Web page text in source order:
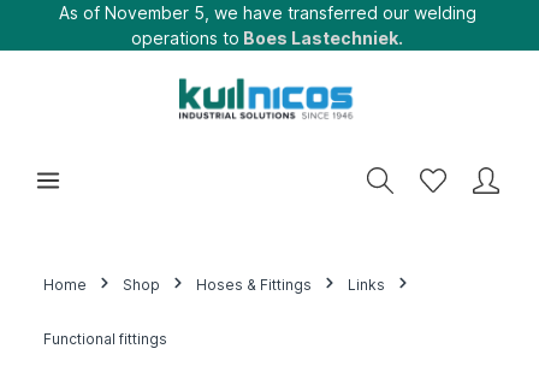
As of November 5, we have transferred our welding
operations to Boes Lastechniek.
Home Shop Hoses & Fittings Links
Functional fittings